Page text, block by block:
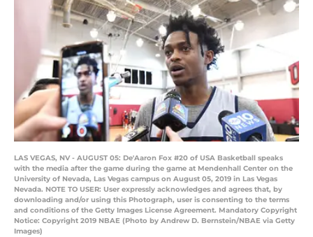
LAS VEGAS, NV - AUGUST 05: De'Aaron Fox #20 of USA Basketball speaks
with the media after the game during the game at Mendenhall Center on the
University of Nevada, Las Vegas campus on August 05, 2019 in Las Vegas
Nevada. NOTE TO USER: User expressly acknowledges and agrees that, by
downloading and/or using this Photograph, user is consenting to the terms
and conditions of the Getty Images License Agreement. Mandatory Copyright
Notice: Copyright 2019 NBAE (Photo by Andrew D. Bernstein/NBAE via Getty
Images)